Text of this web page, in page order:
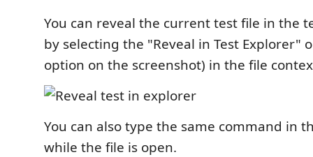
You can reveal the current test file in the
by selecting the "Reveal in Test Explorer"
option on the screenshot) in the file
You can also type the same command in
while the file is open.